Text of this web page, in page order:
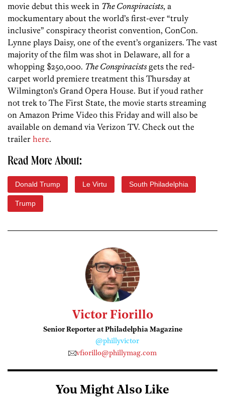
movie debut this week in The Conspiracists, a
mockumentary about the world’s first-ever “truly
inclusive” conspiracy theorist convention, ConCon.
Lynne plays Daisy, one of the event’s organizers. The vast
majority of the film was shot in Delaware, all for a
whopping $250,000. The Conspiracistsgets the red-
carpet world premiere treatment this Thursday at
Wilmington’s Grand Opera House. But if youd rather
not trek to The First State, the movie starts streaming
on Amazon Prime Video this Friday and will also be
available on demand via Verizon TV. Check out the
trailer here.
Read More About:
Donald Trump Le Virtu South Philadelphia
Trump
Victor Fiorillo
Senior Reporter at Philadelphia Magazine
@phillyvictor
vfiorillo@phillymag.com
You Might Also Like